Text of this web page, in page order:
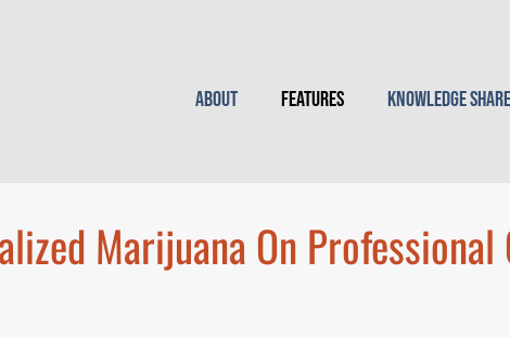
About Features Knowledge Share
Marijuana On Professional